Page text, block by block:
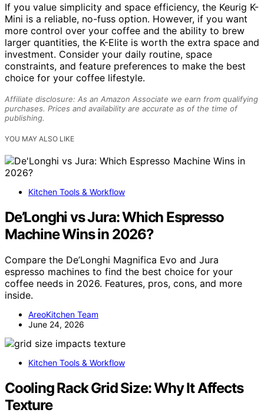
If you value simplicity and space efficiency, the Keurig K-
Mini is a reliable, no-fuss option. However, if you want
more control over your coffee and the ability to brew
larger quantities, the K-Elite is worth the extra space and
investment. Consider your daily routine, space
constraints, and feature preferences to make the best
choice for your coffee lifestyle.
Affiliate disclosure: As an Amazon Associate we earn from qualifying
purchases. Prices and availability are accurate as of the time of
publishing.
YOU MAY ALSO LIKE
Kitchen Tools & Workflow
De’Longhi vs Jura: Which Espresso
Machine Wins in 2026?
Compare the De’Longhi Magnifica Evo and Jura
espresso machines to find the best choice for your
coffee needs in 2026. Features, pros, cons, and more
inside.
AreoKitchen Team
June 24, 2026
Kitchen Tools & Workflow
Cooling Rack Grid Size: Why It Affects
Texture